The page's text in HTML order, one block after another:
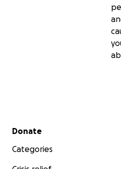
Secondary menu
Donate
Categories